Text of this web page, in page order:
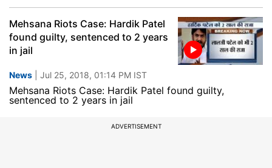
Mehsana Riots Case: Hardik Patel
found guilty, sentenced to 2 years
in jail
News | Jul 25, 2018, 01:14 PM IST
Mehsana Riots Case: Hardik Patel found guilty,
sentenced to 2 years in jail
ADVERTISEMENT